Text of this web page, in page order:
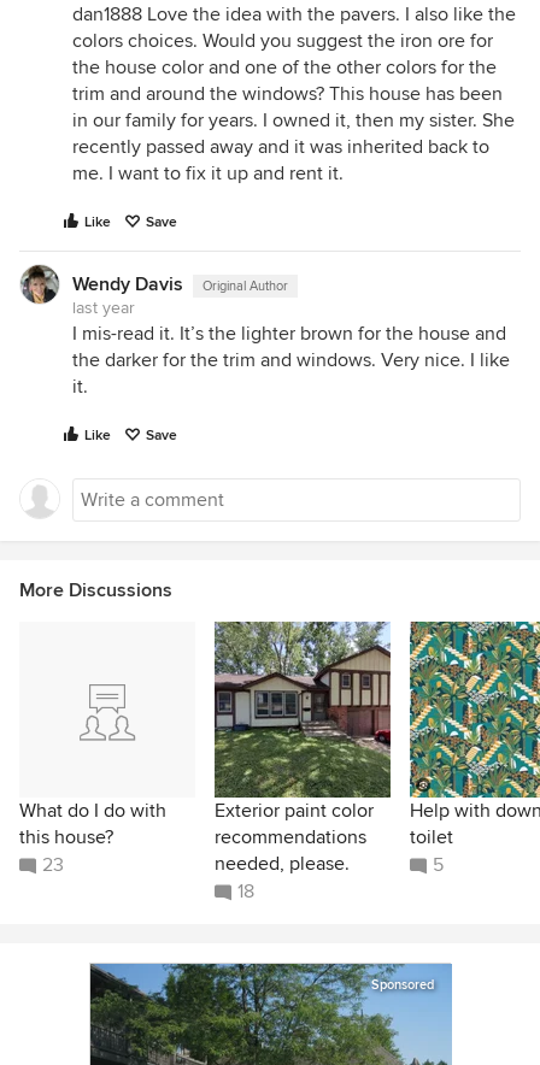
dan1888 Love the idea with the pavers. I also like the
colors choices. Would you suggest the iron ore for
the house color and one of the other colors for the
trim and around the windows? This house has been
in our family for years. I owned it, then my sister. She
recently passed away and it was inherited back to
me. I want to fix it up and rent it.
Like Save
Wendy Davis Original Author
last year
I mis-read it. It’s the lighter brown for the house and
the darker for the trim and windows. Very nice. I like
it.
Like Save
More Discussions
What do I do with
this house?
23
Exterior paint color
recommendations
needed, please.
18
Help with
toilet
5
Sponsored